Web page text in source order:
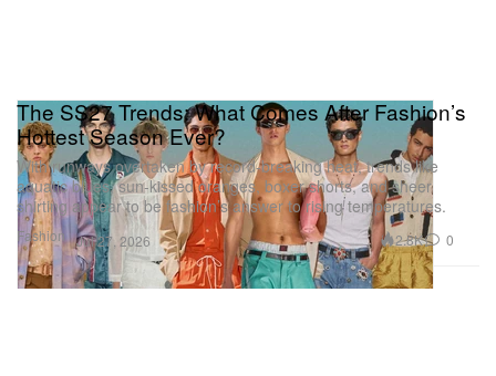
Fashion
The SS27 Trends: What Comes After Fashion’s
Hottest Season Ever?
With runways overtaken by record-breaking heat, trends like
aquatic blues, sun-kissed oranges, boxer shorts, and sheer
shirting appear to be fashion’s answer to rising temperatures.
Jul 27, 2026 2.8K 0